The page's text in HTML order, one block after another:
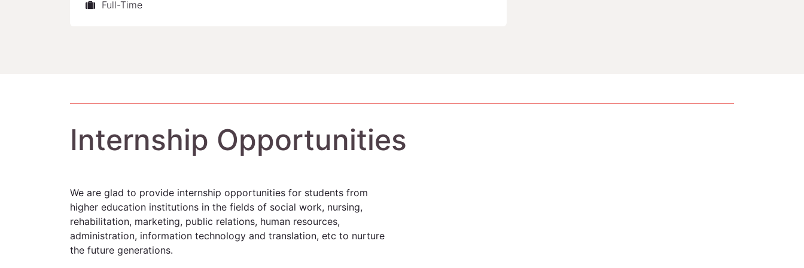
Full-Time
Internship Opportunities
We are glad to provide internship opportunities for students from
higher education institutions in the fields of social work, nursing,
rehabilitation, marketing, public relations, human resources,
administration, information technology and translation, etc to nurture
the future generations.